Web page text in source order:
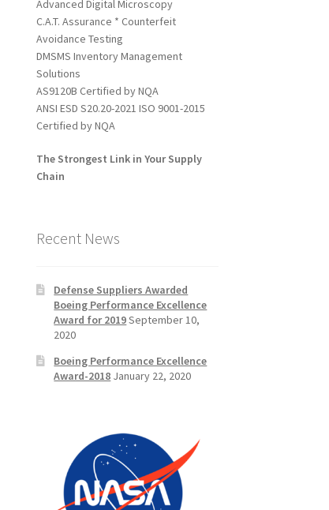
Advanced Digital Microscopy
C.A.T. Assurance * Counterfeit
Avoidance Testing
DMSMS Inventory Management
Solutions
AS9120B Certified by NQA
ANSI ESD S20.20-2021 ISO 9001-2015
Certified by NQA
The Strongest Link in Your Supply
Chain
Recent News
Defense Suppliers Awarded
Boeing Performance Excellence
Award for 2019September 10,
2020
Boeing Performance Excellence
Award-2018 January 22, 2020